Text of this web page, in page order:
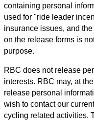
containing personal
used for "ride leader
insurance issues, and
on the release forms is
purpose.
RBC does not release
interests. RBC may, at
release personal
wish to contact our
cycling related activities.